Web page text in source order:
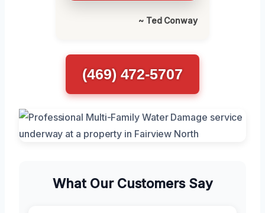
~ Ted Conway
(469) 472-5707
What Our Customers Say